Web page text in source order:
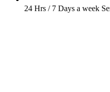
24 Hrs / 7 Days a week